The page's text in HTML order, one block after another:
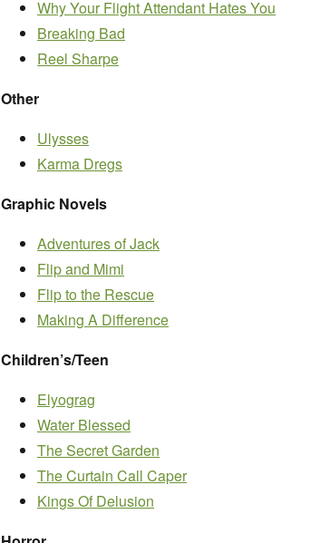
Why Your Flight Attendant Hates You
Breaking Bad
Reel Sharpe
Other
Ulysses
Karma Dregs
Graphic Novels
Adventures of Jack
Flip and Mimi
Flip to the Rescue
Making A Difference
Children’s/Teen
Elyograg
Water Blessed
The Secret Garden
The Curtain Call Caper
Kings Of Delusion